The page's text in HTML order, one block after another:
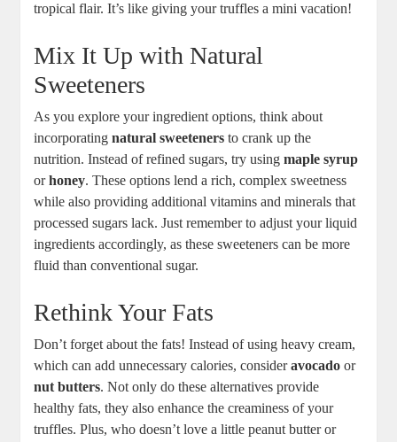
tropical flair. It’s like giving your truffles a mini vacation!
Mix It Up with Natural
Sweeteners
As you explore your ingredient options, think about
incorporatingnatural sweeteners to crank up the
nutrition. Instead of refined sugars, try usingmaple syrup
orhoney. These options lend a rich, complex sweetness
while also providing additional vitamins and minerals that
processed sugars lack. Just remember to adjust your liquid
ingredients accordingly, as these sweeteners can be more
fluid than conventional sugar.
Rethink Your Fats
Don’t forget about the fats! Instead of using heavy cream,
which can add unnecessary calories, consideravocado or
nut butters. Not only do these alternatives provide
healthy fats, they also enhance the creaminess of your
truffles. Plus, who doesn’t love a little peanut butter or